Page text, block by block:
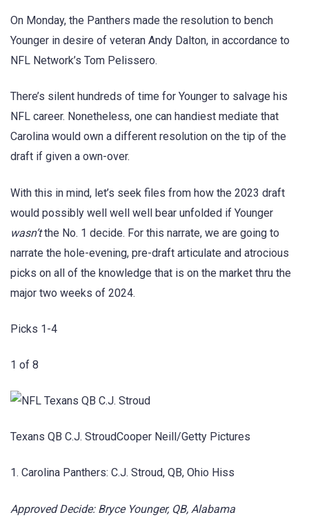
On Monday, the Panthers made the resolution to bench
Younger in desire of veteran Andy Dalton, in accordance to
NFL Network’s Tom Pelissero.
There’s silent hundreds of time for Younger to salvage his
NFL career. Nonetheless, one can handiest mediate that
Carolina would own a different resolution on the tip of the
draft if given a own-over.
With this in mind, let’s seek files from how the 2023 draft
would possibly well well well bear unfolded if Younger
wasn’tthe No. 1 decide. For this narrate, we are going to
narrate the hole-evening, pre-draft articulate and atrocious
picks on all of the knowledge that is on the market thru the
major two weeks of 2024.
Picks 1-4
1 of 8
Texans QB C.J. StroudCooper Neill/Getty Pictures
1. Carolina Panthers: C.J. Stroud, QB, Ohio Hiss
Approved Decide: Bryce Younger, QB, Alabama